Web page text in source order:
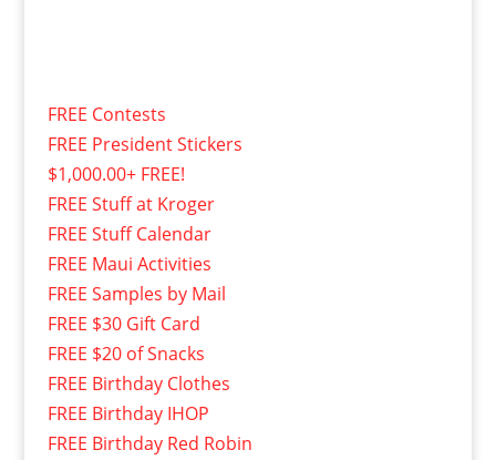
FREE Contests
FREE President Stickers
$1,000.00+ FREE!
FREE Stuff at Kroger
FREE Stuff Calendar
FREE Maui Activities
FREE Samples by Mail
FREE $30 Gift Card
FREE $20 of Snacks
FREE Birthday Clothes
FREE Birthday IHOP
FREE Birthday Red Robin